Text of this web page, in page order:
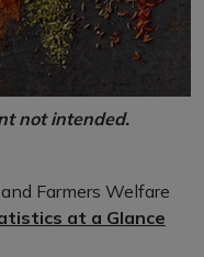
not intended.
Farmers Welfare
at a Glance